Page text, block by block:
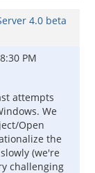
4.0 beta
PM
attempts
We
Open
the
(we're
challenging